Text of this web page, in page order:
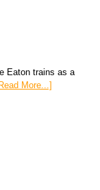
Eaton trains as a
More...]